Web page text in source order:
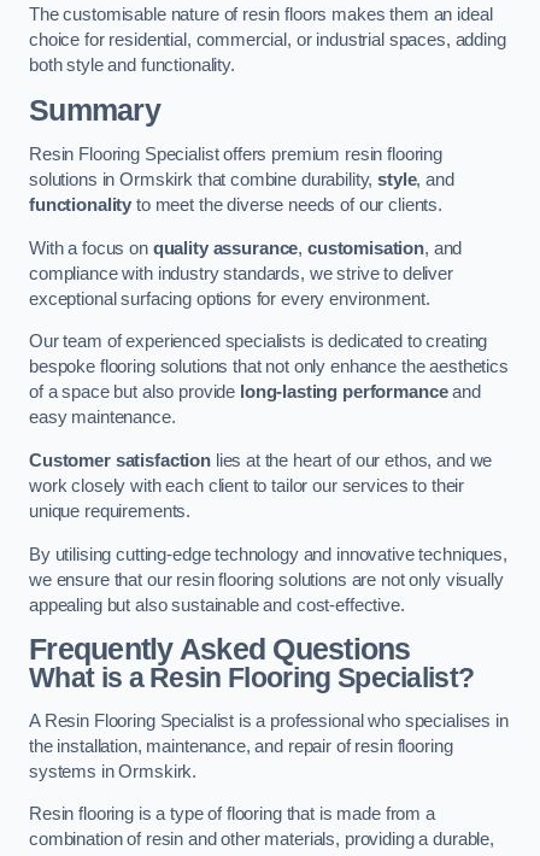
The customisable nature of resin floors makes them an ideal
choice for residential, commercial, or industrial spaces, adding
both style and functionality.
Summary
Resin Flooring Specialist offers premium resin flooring
solutions in Ormskirk that combine durability,style, and
functionality to meet the diverse needs of our clients.
With a focus on quality assurance, customisation, and
compliance with industry standards, we strive to deliver
exceptional surfacing options for every environment.
Our team of experienced specialists is dedicated to creating
bespoke flooring solutions that not only enhance the aesthetics
of a space but also provide long-lasting performanceand
easy maintenance.
Customer satisfactionlies at the heart of our ethos, and we
work closely with each client to tailor our services to their
unique requirements.
By utilising cutting-edge technology and innovative techniques,
we ensure that our resin flooring solutions are not only visually
appealing but also sustainable and cost-effective.
Frequently Asked Questions
What is a Resin Flooring Specialist?
A Resin Flooring Specialist is a professional who specialises in
the installation, maintenance, and repair of resin flooring
systems in Ormskirk.
Resin flooring is a type of flooring that is made from a
combination of resin and other materials, providing a durable,